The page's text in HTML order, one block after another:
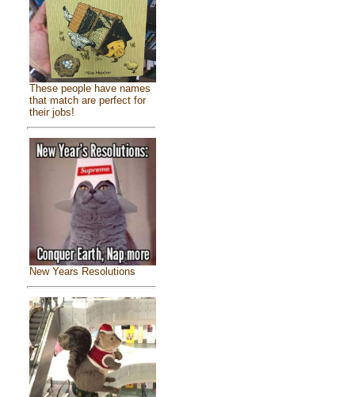
These people have names
that match are perfect for
their jobs!
New Years Resolutions